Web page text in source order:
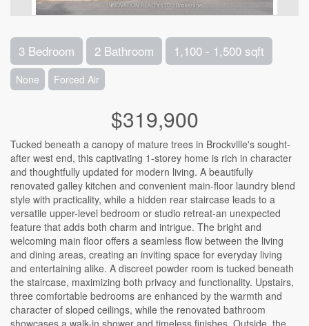
3 Bedroom 2 Bathroom 1,100 - 1,500 sqft
None Forced Air
$319,900
Tucked beneath a canopy of mature trees in Brockville's sought-
after west end, this captivating 1-storey home is rich in character
and thoughtfully updated for modern living. A beautifully
renovated galley kitchen and convenient main-floor laundry blend
style with practicality, while a hidden rear staircase leads to a
versatile upper-level bedroom or studio retreat-an unexpected
feature that adds both charm and intrigue. The bright and
welcoming main floor offers a seamless flow between the living
and dining areas, creating an inviting space for everyday living
and entertaining alike. A discreet powder room is tucked beneath
the staircase, maximizing both privacy and functionality. Upstairs,
three comfortable bedrooms are enhanced by the warmth and
character of sloped ceilings, while the renovated bathroom
showcases a walk-in shower and timeless finishes. Outside, the